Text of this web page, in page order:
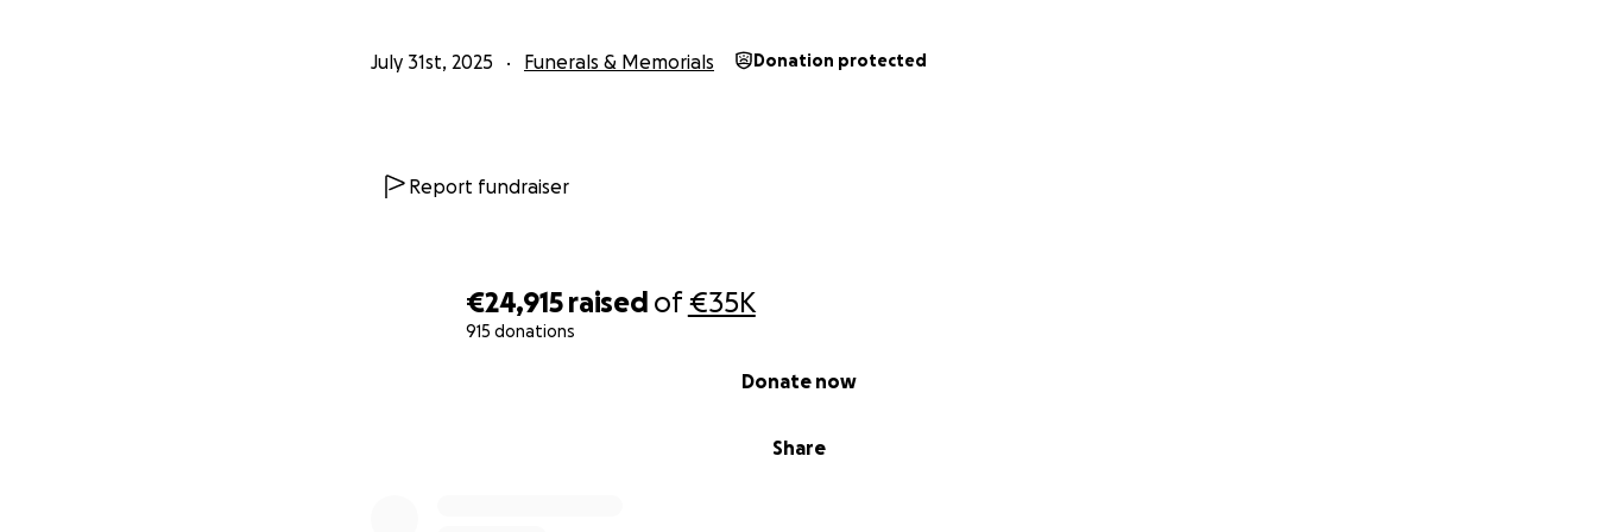
€24,915 raised of€35K
915 donations
Share
Donate now
July 31st, 2025 Funerals & Memorials Donation protected
Report fundraiser